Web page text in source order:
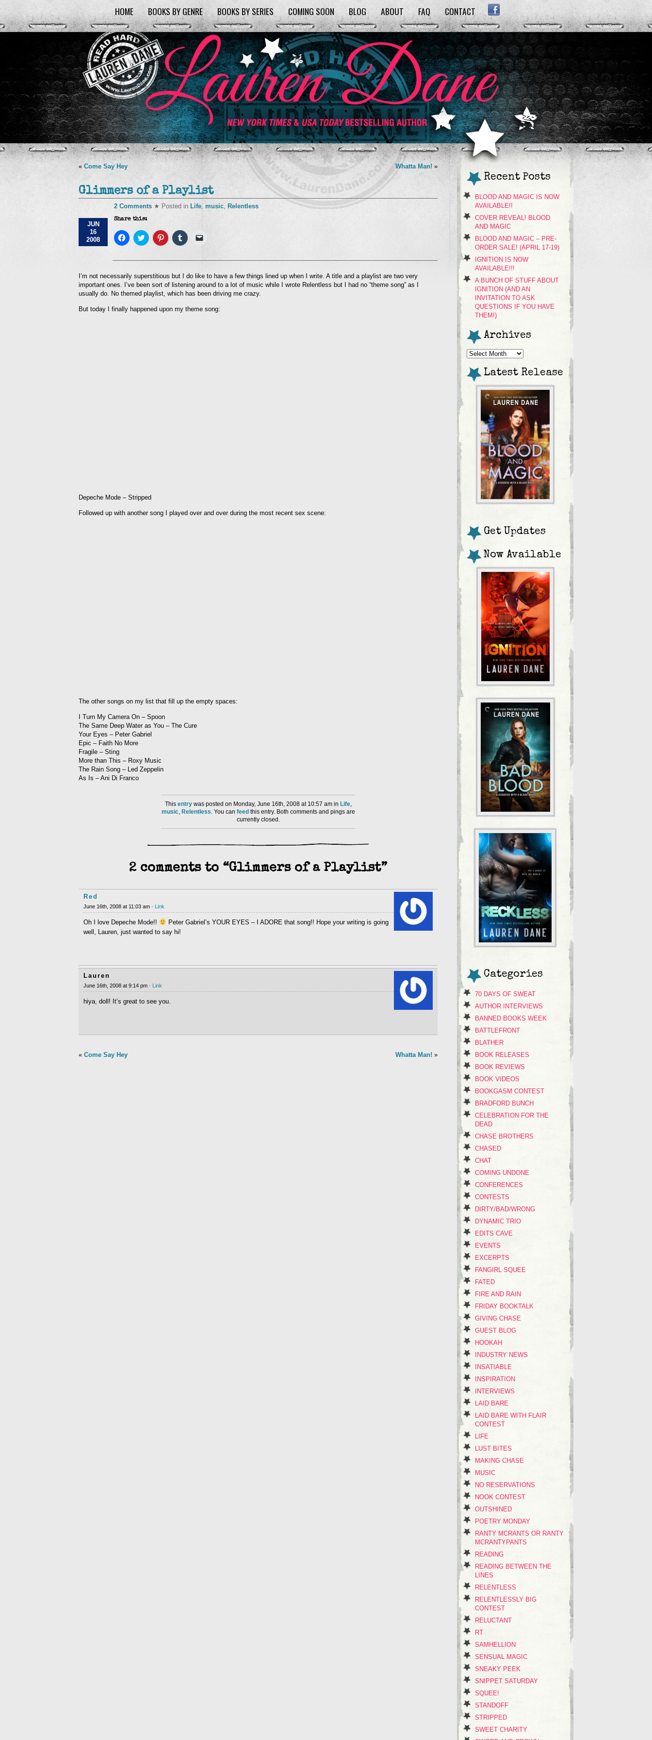
HOME BOOKS BY GENRE BOOKS BY SERIES COMING SOON BLOG ABOUT FAQ CONTACT FACEBOOK
« Come Say Hey Whatta Man! »
Glimmers of a Playlist
JUN
16
2008
2 Comments ★ Posted in Life, music, Relentless
Share this:
Click
to
Facebook
in
new
window)
Click
to
Twitter
in
new
window)
Click
to
Pinterest
in
new
window)
Click
to
Tumblr
in
new
window)
link
a
friend
(Opens
in
window)
I’m not necessarily superstitious but I do like to have a few things lined up when I write. A title and a playlist are two very
important ones. I’ve been sort of listening around to a lot of music while I wrote Relentless but I had no “theme song” as I
usually do. No themed playlist, which has been driving me crazy.
But today I finally happened upon my theme song:
Depeche Mode – Stripped
Followed up with another song I played over and over during the most recent sex scene:
The other songs on my list that fill up the empty spaces:
I Turn My Camera On – Spoon
The Same Deep Water as You – The Cure
Your Eyes – Peter Gabriel
Epic – Faith No More
Fragile – Sting
More than This – Roxy Music
The Rain Song – Led Zeppelin
As Is – Ani Di Franco
This entrywas posted on Monday, June 16th, 2008 at 10:57 am in Life,
music, Relentless . You can feedthis entry. Both comments and pings are
currently closed.
2 comments to “Glimmers of a Playlist”
Red
June 16th, 2008 at 11:03 am · Link
Oh I love Depeche Mode!!
Peter Gabriel’s YOUR EYES – I ADORE that song!! Hope your writing is going
well, Lauren, just wanted to say hi!
Lauren
June 16th, 2008 at 9:14 pm · Link
hiya, doll! It’s great to see you.
« Come Say Hey Whatta Man! »
Recent Posts
BLOOD AND MAGIC IS NOW
AVAILABLE!!
COVER REVEAL! BLOOD
AND MAGIC
BLOOD AND MAGIC – PRE-
ORDER SALE! (APRIL 17-19)
IGNITION IS NOW
AVAILABLE!!!
A BUNCH OF STUFF ABOUT
IGNITION (AND AN
INVITATION TO ASK
QUESTIONS IF YOU HAVE
THEM!)
Archives
Archives
Latest Release
Get Updates
Now Available
Categories
70 DAYS OF SWEAT
AUTHOR INTERVIEWS
BANNED BOOKS WEEK
BATTLEFRONT
BLATHER
BOOK RELEASES
BOOK REVIEWS
BOOK VIDEOS
BOOKGASM CONTEST
BRADFORD BUNCH
CELEBRATION FOR THE
DEAD
CHASE BROTHERS
CHASED
CHAT
COMING UNDONE
CONFERENCES
CONTESTS
DIRTY/BAD/WRONG
DYNAMIC TRIO
EDITS CAVE
EVENTS
EXCERPTS
FANGIRL SQUEE
FATED
FIRE AND RAIN
FRIDAY BOOKTALK
GIVING CHASE
GUEST BLOG
HOOKAH
INDUSTRY NEWS
INSATIABLE
INSPIRATION
INTERVIEWS
LAID BARE
LAID BARE WITH FLAIR
CONTEST
LIFE
LUST BITES
MAKING CHASE
MUSIC
NO RESERVATIONS
NOOK CONTEST
OUTSHINED
POETRY MONDAY
RANTY MCRANTS OR RANTY
MCRANTYPANTS
READING
READING BETWEEN THE
LINES
RELENTLESS
RELENTLESSLY BIG
CONTEST
RELUCTANT
RT
SAMHELLION
SENSUAL MAGIC
SNEAKY PEEK
SNIPPET SATURDAY
SQUEE!
STANDOFF
STRIPPED
SWEET CHARITY